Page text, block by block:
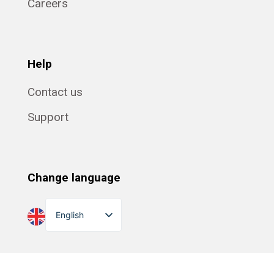
Careers
Help
Contact us
Support
Change language
English